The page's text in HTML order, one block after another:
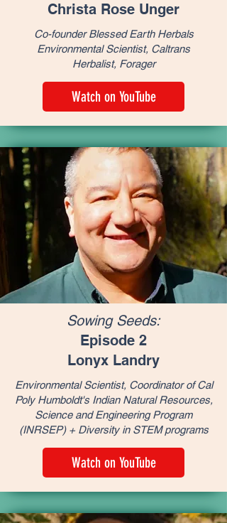
Christa Rose Unger
Co-founder Blessed Earth Herbals
Environmental Scientist, Caltrans
Herbalist, Forager
Watch on YouTube
Sowing Seeds:
Episode 2
Lonyx Landry
Environmental Scientist, Coordinator of Cal
Poly Humboldt's Indian Natural Resources,
Science and Engineering Program
(INRSEP) + Diversity in STEM programs
Watch on YouTube